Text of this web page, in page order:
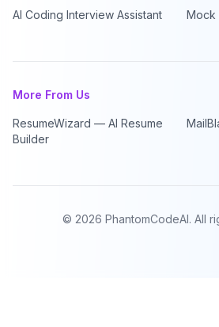
AI Coding Interview Assistant
Mock
More From Us
ResumeWizard — AI Resume
Builder
© 2026 PhantomCodeAI. All